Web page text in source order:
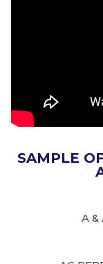
SAMPLE
A &